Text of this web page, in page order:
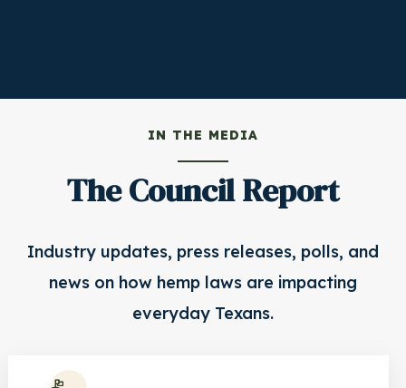
IN THE MEDIA
The Council Report
Industry updates, press releases, polls, and
news on how hemp laws are impacting
everyday Texans.